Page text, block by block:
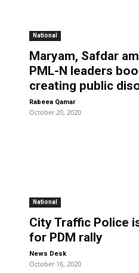
National
Maryam, Safdar
PML-N leaders
creating public
Rabeea Qamar -
October 20, 2020
National
City Traffic Police
for PDM rally
News Desk -
October 16, 2020